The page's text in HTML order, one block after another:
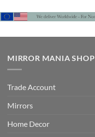
MIRROR MANIA SHOP
Trade Account
Mirrors
Home Decor